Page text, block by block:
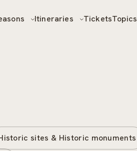
Itineraries TicketsTopics
sites & Historic monuments